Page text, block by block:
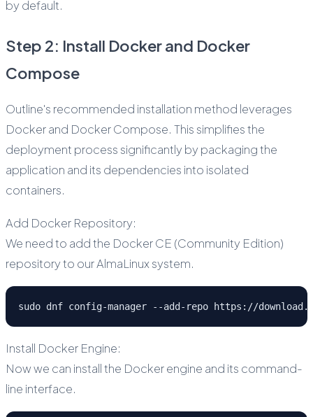
by default.
Step 2: Install Docker and Docker
Compose
Outline's recommended installation method leverages
Docker and Docker Compose. This simplifies the
deployment process significantly by packaging the
application and its dependencies into isolated
containers.
Add Docker Repository:
We need to add the Docker CE (Community Edition)
repository to our AlmaLinux system.
sudo dnf config-manager --add-repo https://
Install Docker Engine:
Now we can install the Docker engine and its command-
line interface.